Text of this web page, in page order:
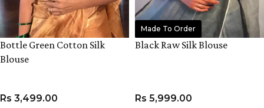
Bottle Green Cotton Silk
Blouse
Rs 3,499.00
Made To Order
Black Raw Silk Blouse
Rs 5,999.00